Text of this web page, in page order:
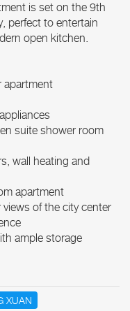
is set on the 9th
perfect to entertain
open kitchen.
suite shower room
wall heating and
apartment
of the city center
ample storage
XUAN